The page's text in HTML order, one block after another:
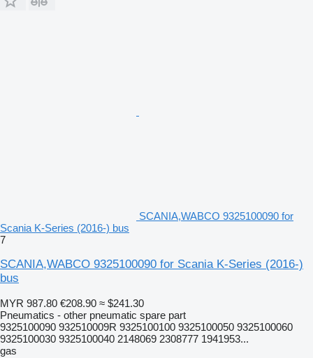
SCANIA,WABCO 9325100090 for
Scania K-Series (2016-) bus
7
SCANIA,WABCO 9325100090 for Scania K-Series (2016-)
bus
MYR 987.80 €208.90 ≈ $241.30
Pneumatics - other pneumatic spare part
9325100090 932510009R 9325100100 9325100050 9325100060
9325100030 9325100040 2148069 2308777 1941953...
gas